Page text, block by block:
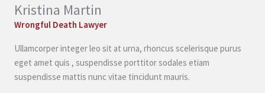
Kristina Martin
Wrongful Death Lawyer
Ullamcorper integer leo sit at urna, rhoncus scelerisque purus
eget amet quis , suspendisse porttitor sodales etiam
suspendisse mattis nunc vitae tincidunt mauris.